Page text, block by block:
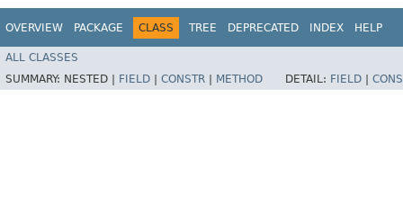
OVERVIEW PACKAGE CLASS TREE DEPRECATED INDEX HELP
ALL CLASSES
SUMMARY: NESTED | FIELD CONSTR METHOD DETAIL: FIELD